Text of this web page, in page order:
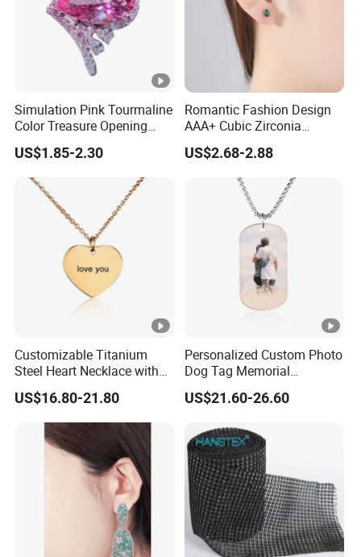
Simulation Pink Tourmaline
Color Treasure Opening
Ring
US$1.85-2.30
Romantic Fashion Design
AAA+ Cubic Zirconia
Women Stud Earrings for
Party
US$2.68-2.88
Customizable Titanium
Steel Heart Necklace with
Engraved Love Message
US$16.80-21.80
Personalized Custom Photo
Dog Tag Memorial
Necklace for Men & Women
US$21.60-26.60